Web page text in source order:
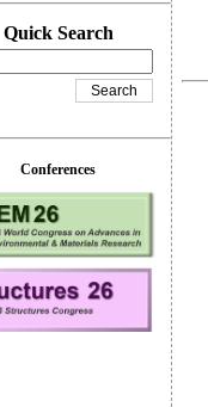
Quick Search
Conferences